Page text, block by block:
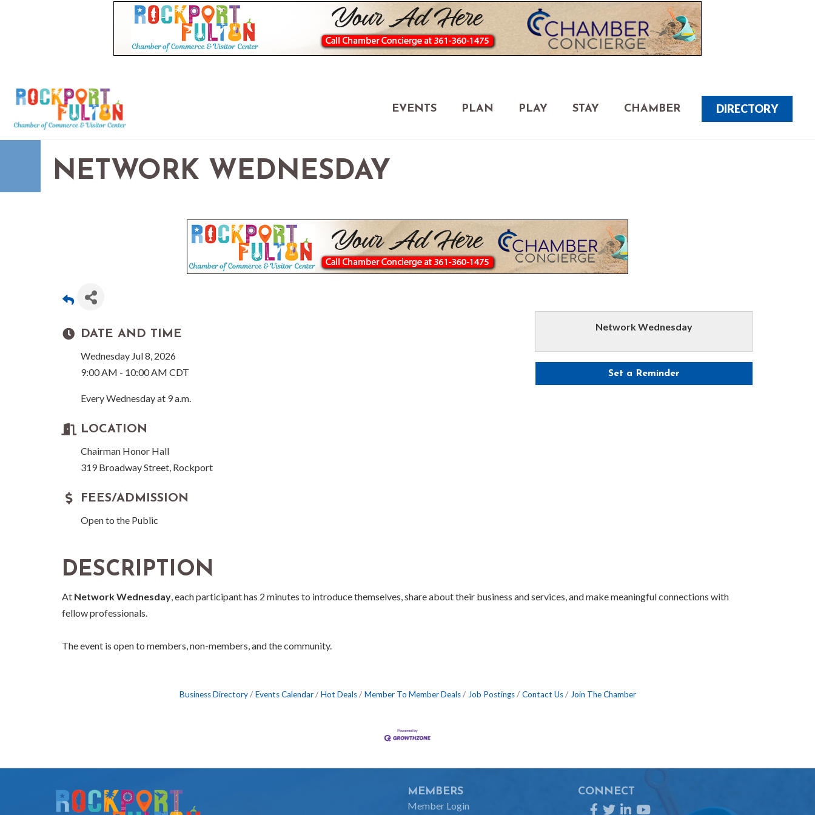
EVENTS PLAN PLAY STAY CHAMBER DIRECTORY
NETWORK WEDNESDAY
DATE AND TIME
Wednesday Jul 8, 2026
9:00 AM - 10:00 AM CDT
Every Wednesday at 9 a.m.
LOCATION
Chairman Honor Hall
319 Broadway Street, Rockport
FEES/ADMISSION
Open to the Public
Network Wednesday
Set a Reminder
DESCRIPTION
At Network Wednesday, each participant has 2 minutes to introduce themselves, share about their business and services, and make meaningful connections with
fellow professionals.
The event is open to members, non-members, and the community.
Business Directory Events Calendar Hot Deals Member To Member Deals Job Postings Contact Us Join The Chamber
MEMBERS
Member Login
CONNECT
Facebook
TwitterLinkedInYouTube